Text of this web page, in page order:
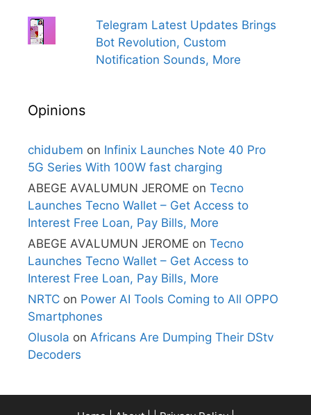
Telegram Latest Updates Brings
Bot Revolution, Custom
Notification Sounds, More
Opinions
chidubem on Infinix Launches Note 40 Pro
5G Series With 100W fast charging
ABEGE AVALUMUN JEROME on Tecno
Launches Tecno Wallet – Get Access to
Interest Free Loan, Pay Bills, More
ABEGE AVALUMUN JEROME on Tecno
Launches Tecno Wallet – Get Access to
Interest Free Loan, Pay Bills, More
NRTC on Power AI Tools Coming to All OPPO
Smartphones
Olusola on Africans Are Dumping Their DStv
Decoders